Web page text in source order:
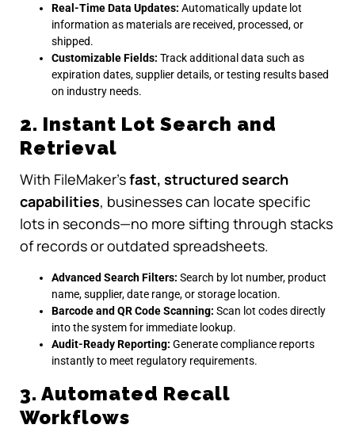
Real-Time Data Updates: Automatically update lot
information as materials are received, processed, or
shipped.
Customizable Fields: Track additional data such as
expiration dates, supplier details, or testing results based
on industry needs.
2. Instant Lot Search and
Retrieval
With FileMaker’sfast, structured search
capabilities, businesses can locate specific
lots in seconds—no more sifting through stacks
of records or outdated spreadsheets.
Advanced Search Filters: Search by lot number, product
name, supplier, date range, or storage location.
Barcode and QR Code Scanning: Scan lot codes directly
into the system for immediate lookup.
Audit-Ready Reporting: Generate compliance reports
instantly to meet regulatory requirements.
3. Automated Recall
Workflows